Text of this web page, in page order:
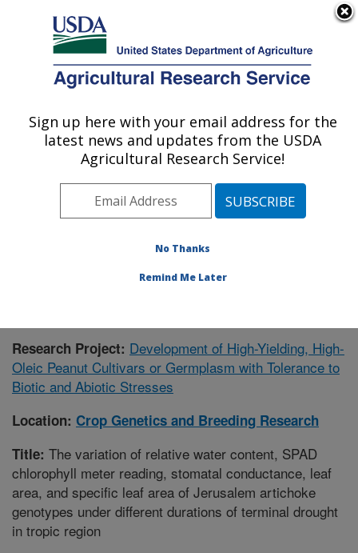
Here's how you know
Agricultural Research Service
U.S. DEPARTMENT OF AGRICULTURE
Crop Genetics and Breeding Research:
Tifton, GA
Southeast Area Tifton, Georgia»
Publications at this Location» Publication #388981
Research Project: Development of High-Yielding, High-
Oleic Peanut Cultivars or Germplasm with Tolerance to
Biotic and Abiotic Stresses
Location: Crop Genetics and Breeding Research
Title: The variation of relative water content, SPAD
chlorophyll meter reading, stomatal conductance, leaf
area, and specific leaf area of Jerusalem artichoke
genotypes under different durations of terminal drought
in tropic region
Sign up here with your email address for the
latest news and updates from the USDA
Agricultural Research Service!
No Thanks
Remind Me Later